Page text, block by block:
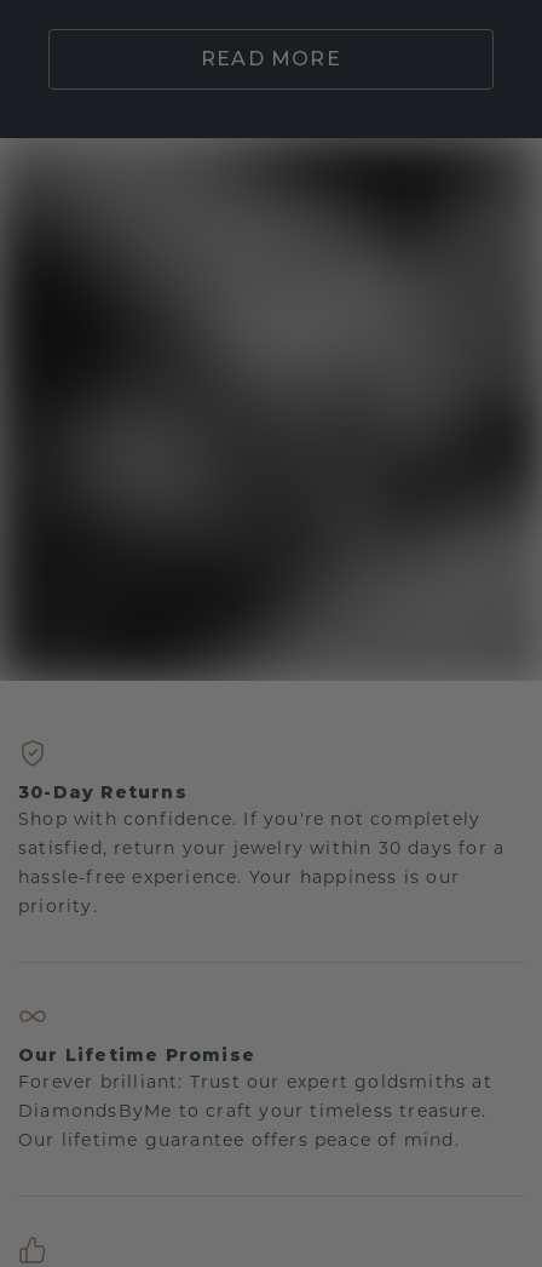
READ MORE
30-Day Returns
Shop with confidence. If you're not completely
satisfied, return your jewelry within 30 days for a
hassle-free experience. Your happiness is our
priority.
Our Lifetime Promise
Forever brilliant: Trust our expert goldsmiths at
DiamondsByMe to craft your timeless treasure.
Our lifetime guarantee offers peace of mind.